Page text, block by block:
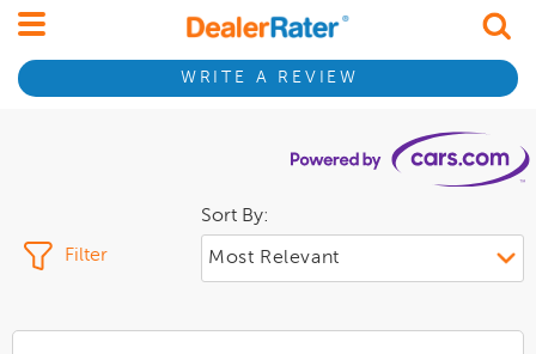
WRITE A REVIEW
Filter
Sort By: